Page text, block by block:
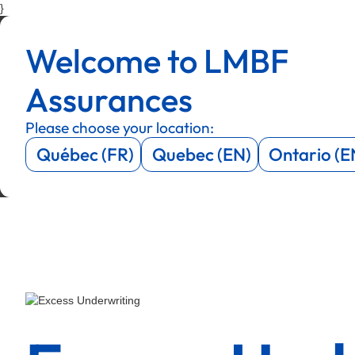
}
Menu
Menu
Welcome to LMBF
Assurances
Please choose your location:
Québec (FR) Quebec (EN) Ontario